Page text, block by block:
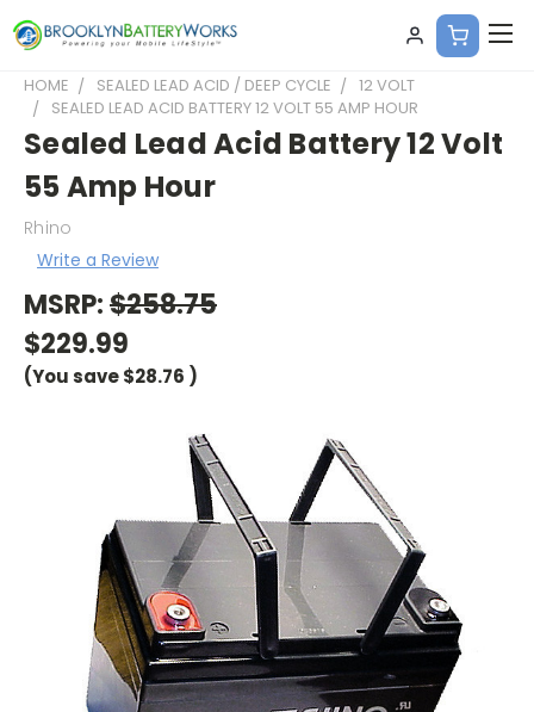
HOME SEALED LEAD ACID / DEEP CYCLE
12 VOLT
SEALED LEAD ACID BATTERY 12 VOLT 55 AMP HOUR
Sealed Lead Acid Battery 12 Volt
55 Amp Hour
Rhino
Write a Review
MSRP:$258.75
$229.99
(You save$28.76 )